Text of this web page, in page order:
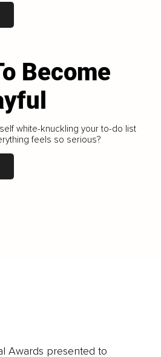
Become
white-knuckling your to-do list
feels so serious?
Awards presented to